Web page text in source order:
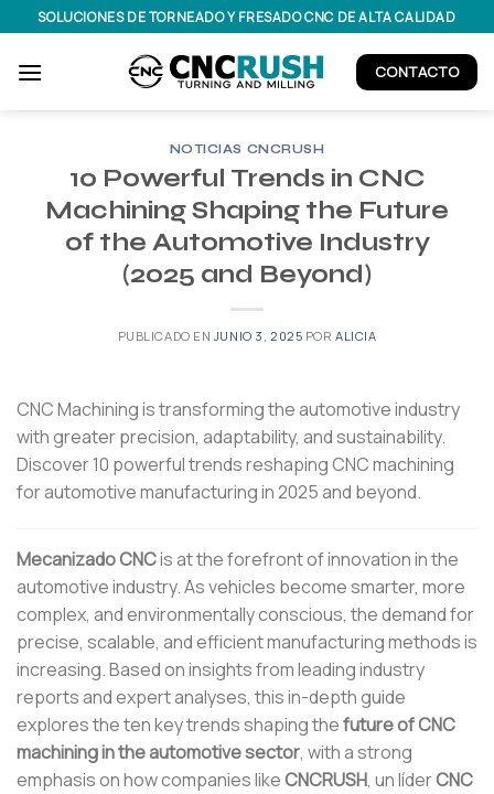
Saltar
al
contenido
SOLUCIONES DE TORNEADO Y FRESADO CNC DE ALTA CALIDAD
CONTACTO
NOTICIAS CNCRUSH
10 Powerful Trends in CNC
Machining Shaping the Future
of the Automotive Industry
(2025 and Beyond)
PUBLICADO ENJUNIO 3, 2025 POR ALICIA
CNC Machining is transforming the automotive industry
with greater precision, adaptability, and sustainability.
Discover 10 powerful trends reshaping CNC machining
for automotive manufacturing in 2025 and beyond.
Mecanizado CNCis at the forefront of innovation in the
automotive industry. As vehicles become smarter, more
complex, and environmentally conscious, the demand for
precise, scalable, and efficient manufacturing methods is
increasing. Based on insights from leading industry
reports and expert analyses, this in-depth guide
explores the ten key trends shaping thefuture of CNC
machining in the automotive sector, with a strong
emphasis on how companies likeCNCRUSH, un líderCNC